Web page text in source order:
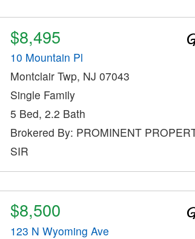
$8,495
10 Mountain Pl
Montclair Twp, NJ 07043
Single Family
5 Bed, 2.2 Bath
Brokered By: PROMINENT
SIR
$8,500
123 N Wyoming Ave